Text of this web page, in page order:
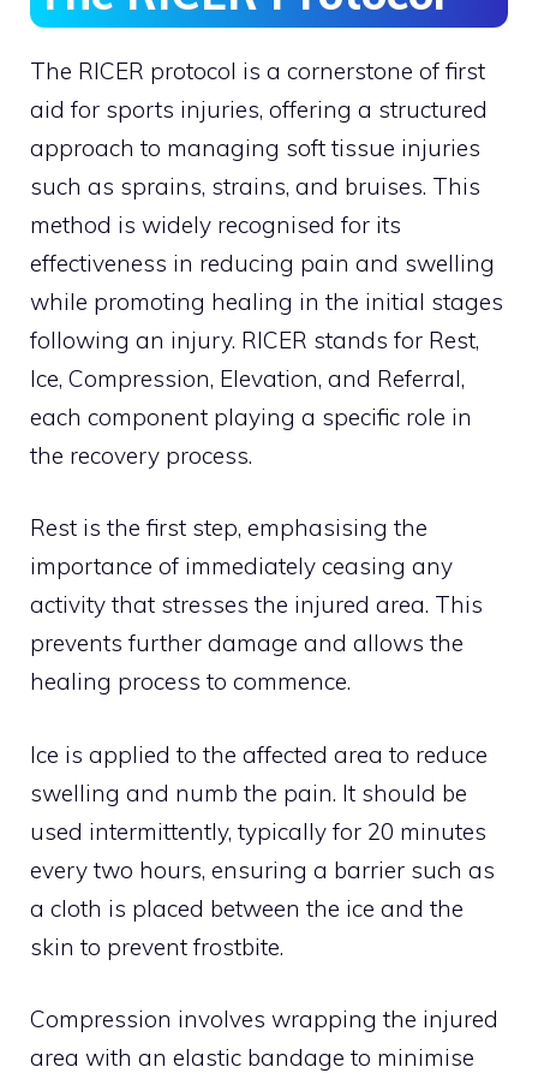
The RICER protocol is a cornerstone of first
aid for sports injuries, offering a structured
approach to managing soft tissue injuries
such as sprains, strains, and bruises. This
method is widely recognised for its
effectiveness in reducing pain and swelling
while promoting healing in the initial stages
following an injury. RICER stands for Rest,
Ice, Compression, Elevation, and Referral,
each component playing a specific role in
the recovery process.
Rest is the first step, emphasising the
importance of immediately ceasing any
activity that stresses the injured area. This
prevents further damage and allows the
healing process to commence.
Ice is applied to the affected area to reduce
swelling and numb the pain. It should be
used intermittently, typically for 20 minutes
every two hours, ensuring a barrier such as
a cloth is placed between the ice and the
skin to prevent frostbite.
Compression involves wrapping the injured
area with an elastic bandage to minimise